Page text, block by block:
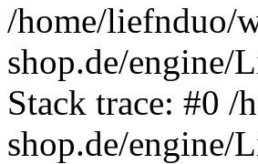
/home/liefnduo/
shop.de/
Stack trace: #0 /
shop.de/